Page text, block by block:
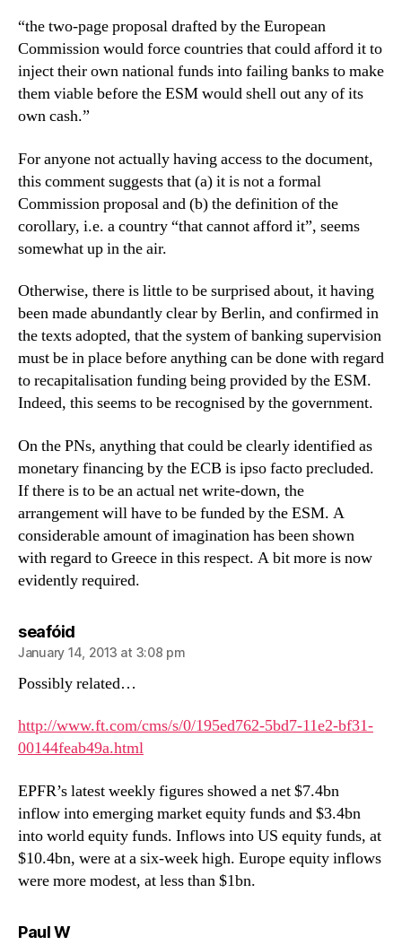
“the two-page proposal drafted by the European
Commission would force countries that could afford it to
inject their own national funds into failing banks to make
them viable before the ESM would shell out any of its
own cash.”
For anyone not actually having access to the document,
this comment suggests that (a) it is not a formal
Commission proposal and (b) the definition of the
corollary, i.e. a country “that cannot afford it”, seems
somewhat up in the air.
Otherwise, there is little to be surprised about, it having
been made abundantly clear by Berlin, and confirmed in
the texts adopted, that the system of banking supervision
must be in place before anything can be done with regard
to recapitalisation funding being provided by the ESM.
Indeed, this seems to be recognised by the government.
On the PNs, anything that could be clearly identified as
monetary financing by the ECB is ipso facto precluded.
If there is to be an actual net write-down, the
arrangement will have to be funded by the ESM. A
considerable amount of imagination has been shown
with regard to Greece in this respect. A bit more is now
evidently required.
seafóidsays:
January 14, 2013 at 3:08 pm
Possibly related…
http://www.ft.com/cms/s/0/195ed762-5bd7-11e2-bf31-
00144feab49a.html
EPFR’s latest weekly figures showed a net $7.4bn
inflow into emerging market equity funds and $3.4bn
into world equity funds. Inflows into US equity funds, at
$10.4bn, were at a six-week high. Europe equity inflows
were more modest, at less than $1bn.
Paul Wsays: